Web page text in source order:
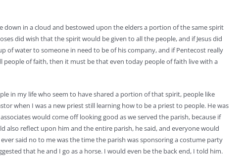
down in a cloud and bestowed upon the elders a portion of the same spirit
did wish that the spirit would be given to all the people, and if Jesus did
of water to someone in need to be of his company, and if Pentecost really
people of faith, then it must be that even today people of faith live with a
in my life who seem to have shared a portion of that spirit, people like
when I was a new priest still learning how to be a priest to people. He was
would come off looking good as we served the parish, because if
also reflect upon him and the entire parish, he said, and everyone would
said no to me was the time the parish was sponsoring a costume party
that he and I go as a horse. I would even be the back end, I told him.